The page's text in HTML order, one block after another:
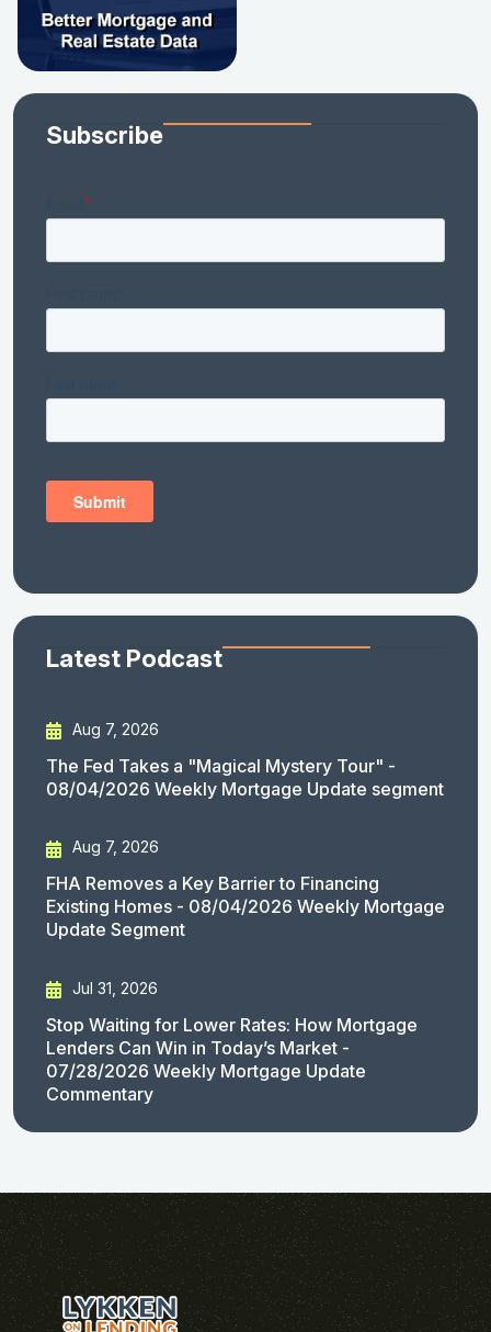
Subscribe
Latest Podcast
Aug 7, 2026
The Fed Takes a "Magical Mystery Tour" -
08/04/2026 Weekly Mortgage Update segment
Aug 7, 2026
FHA Removes a Key Barrier to Financing
Existing Homes - 08/04/2026 Weekly Mortgage
Update Segment
Jul 31, 2026
Stop Waiting for Lower Rates: How Mortgage
Lenders Can Win in Today’s Market -
07/28/2026 Weekly Mortgage Update
Commentary